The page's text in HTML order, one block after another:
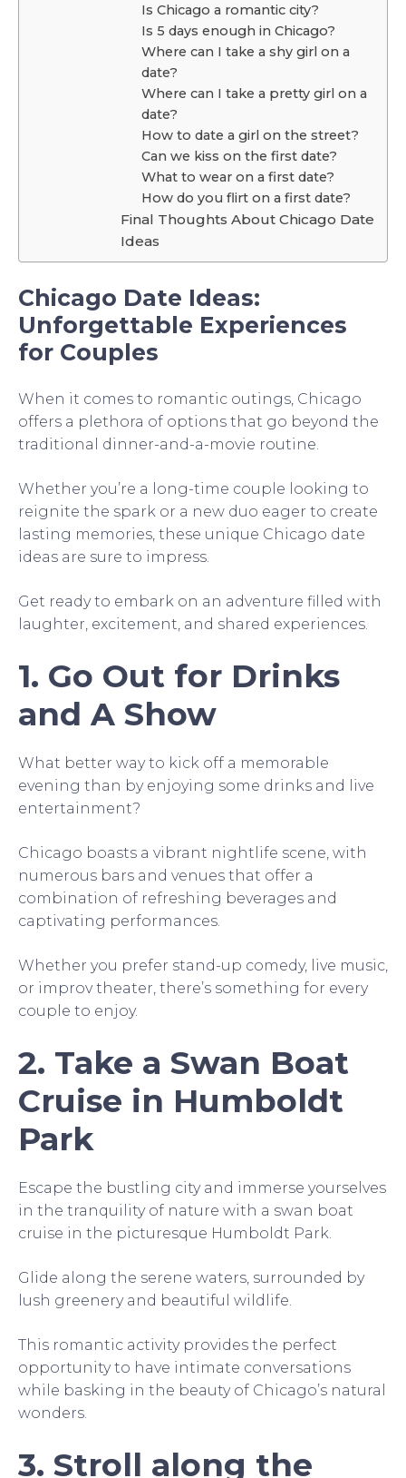
Is Chicago a romantic city?
Is 5 days enough in Chicago?
Where can I take a shy girl on a
date?
Where can I take a pretty girl on a
date?
How to date a girl on the street?
Can we kiss on the first date?
What to wear on a first date?
How do you flirt on a first date?
Final Thoughts About Chicago Date
Ideas
Chicago Date Ideas:
Unforgettable Experiences
for Couples
When it comes to romantic outings, Chicago
offers a plethora of options that go beyond the
traditional dinner-and-a-movie routine.
Whether you’re a long-time couple looking to
reignite the spark or a new duo eager to create
lasting memories, these unique Chicago date
ideas are sure to impress.
Get ready to embark on an adventure filled with
laughter, excitement, and shared experiences.
1. Go Out for Drinks
and A Show
What better way to kick off a memorable
evening than by enjoying some drinks and live
entertainment?
Chicago boasts a vibrant nightlife scene, with
numerous bars and venues that offer a
combination of refreshing beverages and
captivating performances.
Whether you prefer stand-up comedy, live music,
or improv theater, there’s something for every
couple to enjoy.
2. Take a Swan Boat
Cruise in Humboldt
Park
Escape the bustling city and immerse yourselves
in the tranquility of nature with a swan boat
cruise in the picturesque Humboldt Park.
Glide along the serene waters, surrounded by
lush greenery and beautiful wildlife.
This romantic activity provides the perfect
opportunity to have intimate conversations
while basking in the beauty of Chicago’s natural
wonders.
3. Stroll along the